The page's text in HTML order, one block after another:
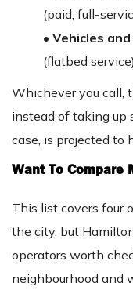
(paid, full-
• Vehicles
(flatbed service)
Whichever you call,
instead of taking up
case, is projected to
Want To Compare
This list covers four
the city, but
operators worth
neighbourhood and